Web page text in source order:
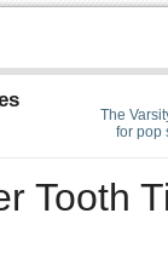
The
for pop
Tooth